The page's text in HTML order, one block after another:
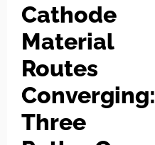
Cathode
Material
Routes
Converging:
Three